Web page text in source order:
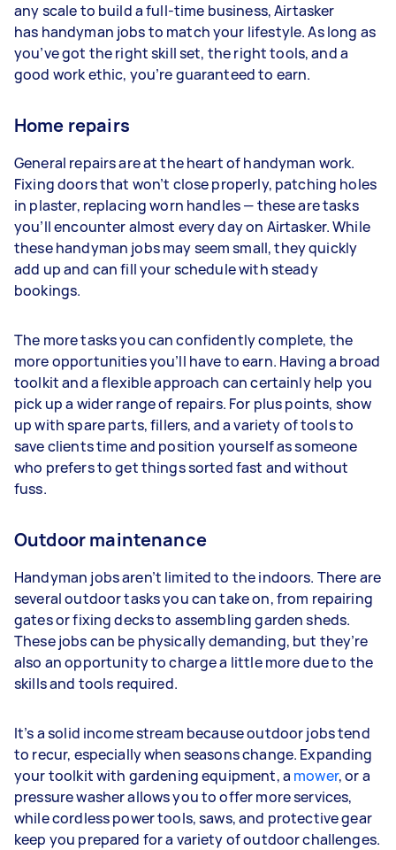
any scale to build a full-time business, Airtasker
has handyman jobs to match your lifestyle. As long as
you’ve got the right skill set, the right tools, and a
good work ethic, you’re guaranteed to earn.
Home repairs
General repairs are at the heart of handyman work.
Fixing doors that won’t close properly, patching holes
in plaster, replacing worn handles — these are tasks
you’ll encounter almost every day on Airtasker. While
these handyman jobs may seem small, they quickly
add up and can fill your schedule with steady
bookings.
The more tasks you can confidently complete, the
more opportunities you’ll have to earn. Having a broad
toolkit and a flexible approach can certainly help you
pick up a wider range of repairs. For plus points, show
up with spare parts, fillers, and a variety of tools to
save clients time and position yourself as someone
who prefers to get things sorted fast and without
fuss.
Outdoor maintenance
Handyman jobs aren’t limited to the indoors. There are
several outdoor tasks you can take on, from repairing
gates or fixing decks to assembling garden sheds.
These jobs can be physically demanding, but they’re
also an opportunity to charge a little more due to the
skills and tools required.
It’s a solid income stream because outdoor jobs tend
to recur, especially when seasons change. Expanding
your toolkit with gardening equipment, a mower, or a
pressure washer allows you to offer more services,
while cordless power tools, saws, and protective gear
keep you prepared for a variety of outdoor challenges.